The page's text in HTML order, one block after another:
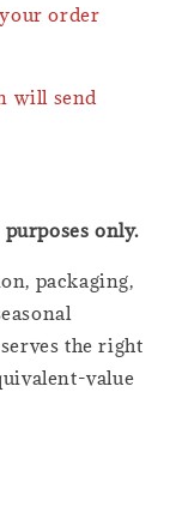
order
will send
only.
packaging,
the right
value